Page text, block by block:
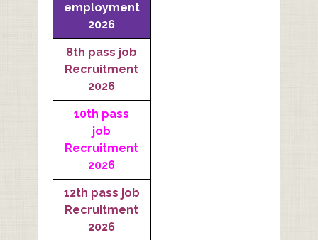
employment
2026
8th pass job
Recruitment
2026
10th pass
job
Recruitment
2026
12th pass job
Recruitment
2026